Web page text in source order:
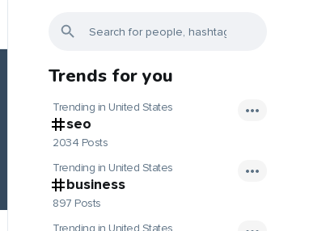
Trends for you
Trending in United States
seo
2034 Posts
Trending in United States
business
897 Posts